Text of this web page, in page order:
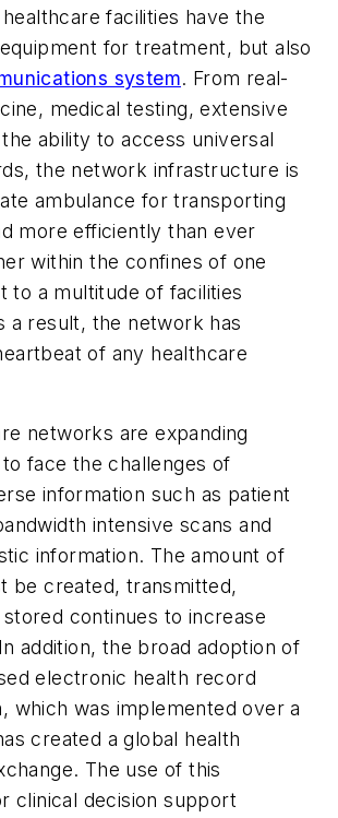
facilities have the
for treatment, but also
system. From real-
medical testing, extensive
ability to access universal
the network infrastructure is
ambulance for transporting
more efficiently than ever
within the confines of one
to a multitude of facilities
a result, the network has
of any healthcare
networks are expanding
face the challenges of
information such as patient
intensive scans and
information. The amount of
be created, transmitted,
stored continues to increase
addition, the broad adoption of
electronic health record
which was implemented over a
created a global health
The use of this
clinical decision support